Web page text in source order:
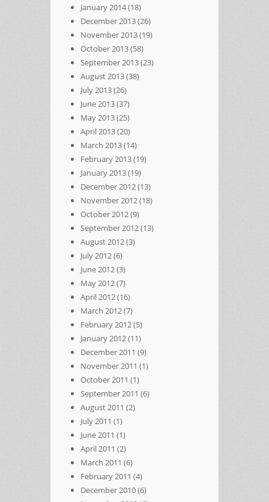
January 2014(18)
December 2013(26)
November 2013(19)
October 2013(58)
September 2013(23)
August 2013(38)
July 2013(26)
June 2013(37)
May 2013(25)
April 2013(20)
March 2013(14)
February 2013(19)
January 2013(19)
December 2012(13)
November 2012(18)
October 2012(9)
September 2012(13)
August 2012(3)
July 2012(6)
June 2012(3)
May 2012(7)
April 2012(16)
March 2012(7)
February 2012(5)
January 2012(11)
December 2011 (9)
November 2011 (1)
October 2011 (1)
September 2011 (6)
August 2011 (2)
July 2011 (1)
June 2011 (1)
April 2011 (2)
March 2011 (6)
February 2011 (4)
December 2010(6)